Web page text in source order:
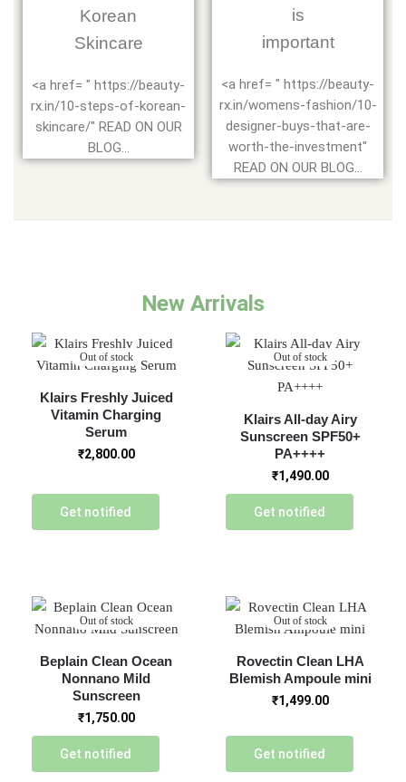
Korean
Skincare
<a href= " https://beauty-
rx.in/10-steps-of-korean-
skincare/" READ ON OUR
BLOG...
is
important
<a href= " https://beauty-
rx.in/womens-fashion/10-
designer-buys-that-are-
worth-the-investment"
READ ON OUR BLOG...
New Arrivals
Out of stock
Klairs Freshly Juiced
Vitamin Charging
Serum
₹2,800.00
Get notified
Out of stock
Klairs All-day Airy
Sunscreen SPF50+
PA++++
₹1,490.00
Get notified
Out of stock
Beplain Clean Ocean
Nonnano Mild
Sunscreen
₹1,750.00
Get notified
Out of stock
Rovectin Clean LHA
Blemish Ampoule mini
₹1,499.00
Get notified